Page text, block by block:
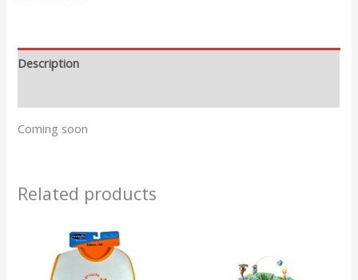
Description
Coming soon
Related products